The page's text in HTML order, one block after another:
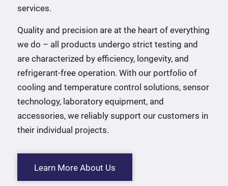
services.
Quality and precision are at the heart of everything
we do – all products undergo strict testing and
are characterized by efficiency, longevity, and
refrigerant-free operation. With our portfolio of
cooling and temperature control solutions, sensor
technology, laboratory equipment, and
accessories, we reliably support our customers in
their individual projects.
Learn More About Us